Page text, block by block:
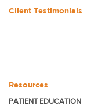
Client Testimonials
Resources
PATIENT EDUCATION